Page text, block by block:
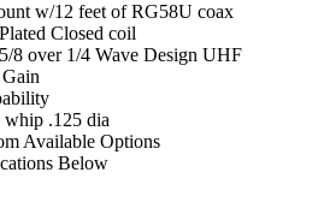
w/12 feet of RG58U coax
Closed coil
8 over 1/4 Wave Design UHF
whip .125 dia
Available Options
Below